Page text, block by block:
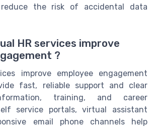
reduce the risk of accidental data
HR services improve
?
improve employee engagement
fast, reliable support and clear
training, and career
service portals, virtual assistant
email phone channels help